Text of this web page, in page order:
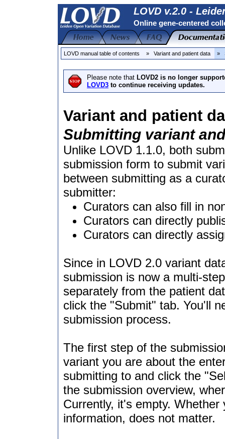
LOVD v.2.0 -
Online gene-centered
LOVD manual table of contents » Variant and patient data »
Please note that LOVD2 is no longer
LOVD3 to continue receiving updates.
Variant and patient
Submitting variant
Unlike LOVD 1.1.0, both
submission form to submit
between submitting as a
submitter:
Curators can also fill in
Curators can directly
Curators can directly
Since in LOVD 2.0 variant
submission is now a multi-
separately from the patient
click the "Submit" tab. You'll
submission process.
The first step of the
variant you are about the
submitting to and click the
the submission overview,
Currently, it's empty.
information, does not matter.